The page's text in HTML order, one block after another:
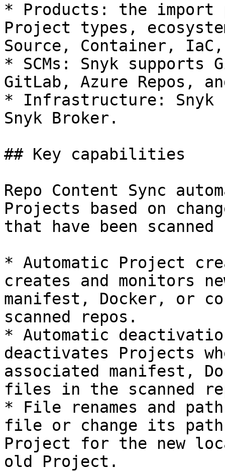
* Products: the import
Project types,
Source, Container,
* SCMs: Snyk
GitLab, Azure Repos,
* Infrastructure: Snyk
Snyk Broker.
## Key capabilities
Repo Content Sync
Projects based on
that have been scanned
* Automatic Project
creates and monitors
manifest, Docker, or
scanned repos.
* Automatic
deactivates Projects
associated manifest,
files in the scanned
* File renames and
file or change its
Project for the new
old Project.